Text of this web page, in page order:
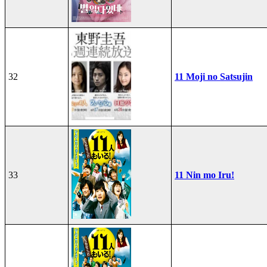
32 11 Moji no Satsujin
33 11 Nin mo Iru!